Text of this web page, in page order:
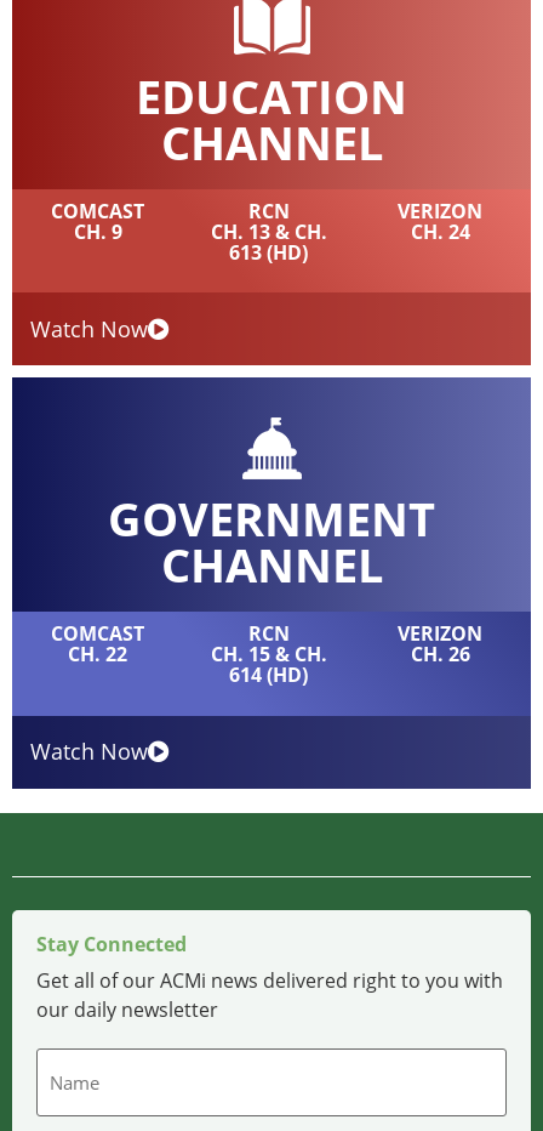
EDUCATION
CHANNEL
COMCAST
CH. 9
RCN
CH. 13 & CH.
613 (HD)
VERIZON
CH. 24
Watch Now
GOVERNMENT
CHANNEL
COMCAST
CH. 22
RCN
CH. 15 & CH.
614 (HD)
VERIZON
CH. 26
Watch Now
Stay Connected
Get all of our ACMi news delivered right to you with
our daily newsletter